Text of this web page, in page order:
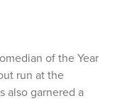
of the Year
run at the
also garnered a